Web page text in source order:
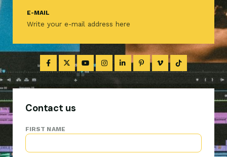
E-MAIL
Write your e-mail address here
Contact us
FIRST NAME